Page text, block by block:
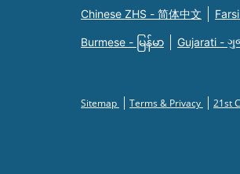
Chinese ZHS - 简体中文
Burmese - မြန်မာ Gujarati -
Sitemap Terms & Privacy 21st